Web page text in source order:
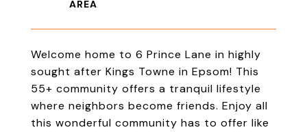
Welcome home to 6 Prince Lane in highly
sought after Kings Towne in Epsom! This
55+ community offers a tranquil lifestyle
where neighbors become friends. Enjoy all
this wonderful community has to offer like